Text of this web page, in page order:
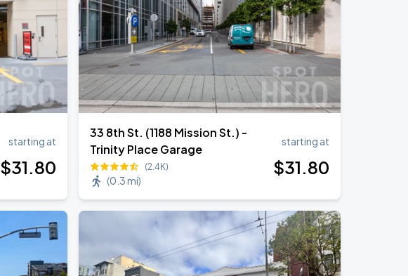
starting at
$31.80
33 8th St. (1188 Mission St.) -
Trinity Place Garage
(2.4K)
(0.3 mi)
starting at
$31.80